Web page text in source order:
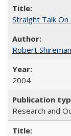
Straight Talk
Robert Shireman
2004
Research and